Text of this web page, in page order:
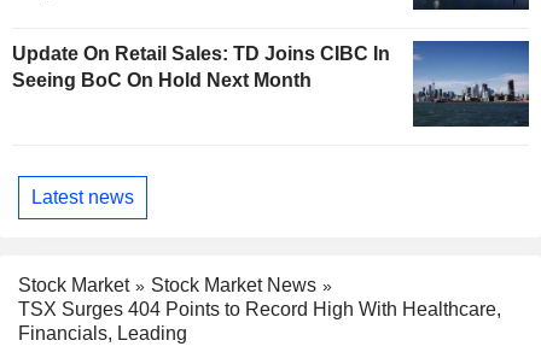
Update On Retail Sales: TD Joins CIBC In
Seeing BoC On Hold Next Month
Latest news
Stock Market
Stock Market News
TSX Surges 404 Points to Record High With Healthcare,
Financials, Leading